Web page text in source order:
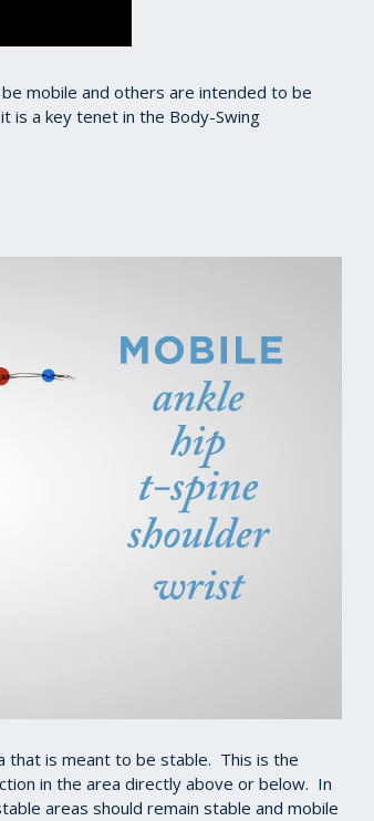
mobile and others are intended to be
is a key tenet in the Body-Swing
that is meant to be stable. This is the
in the area directly above or below. In
areas should remain stable and mobile